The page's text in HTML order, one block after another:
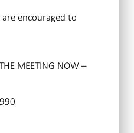
encouraged to
MEETING NOW –